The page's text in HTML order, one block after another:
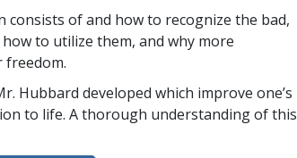
of and how to recognize the bad,
to utilize them, and why more
freedom.
Hubbard developed which improve one’s
to life. A thorough understanding of this